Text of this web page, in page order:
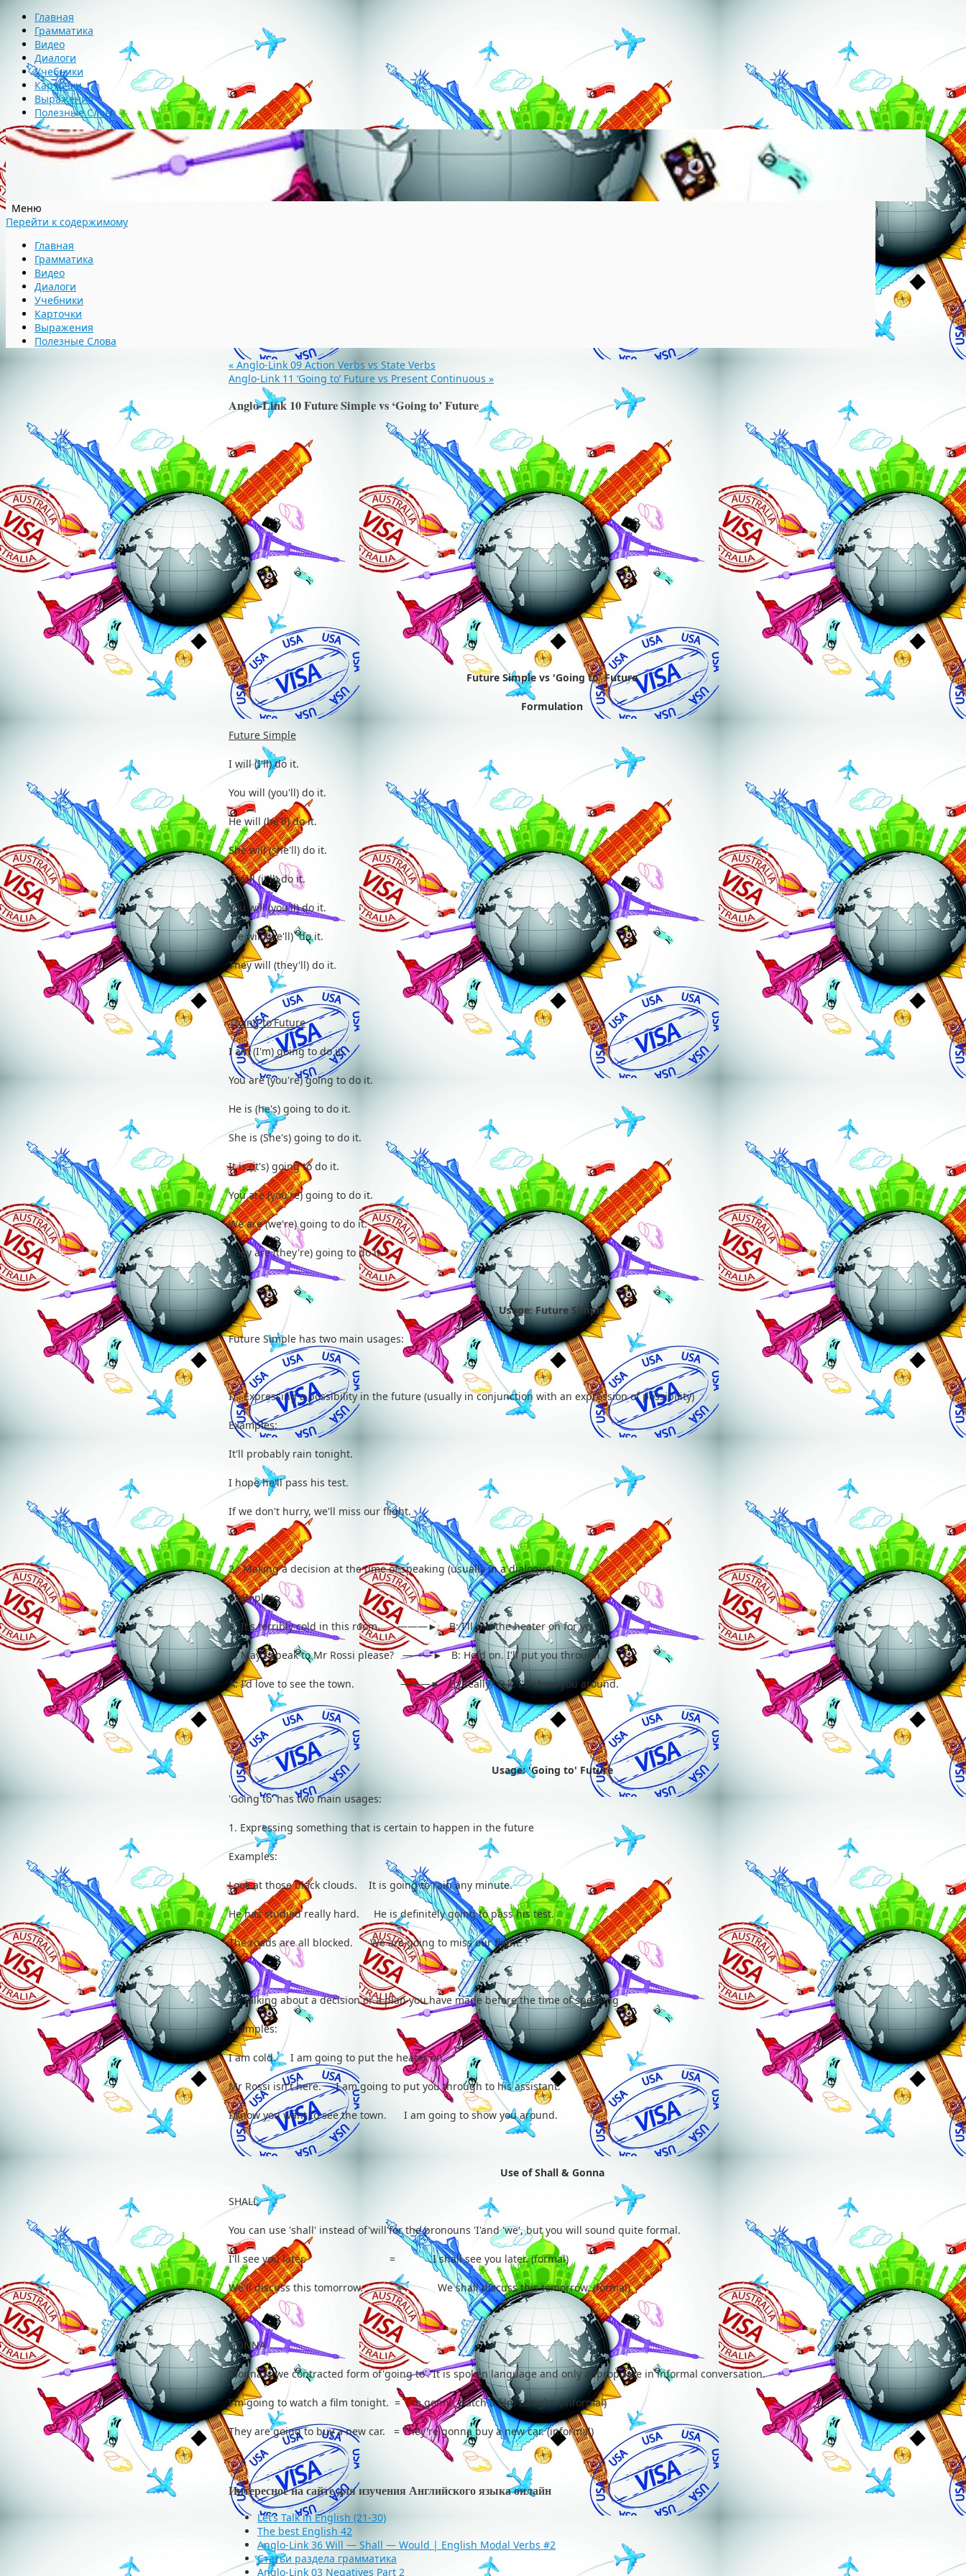
Главная
Грамматика
Видео
Диалоги
Учебники
Карточки
Выражения
Полезные Слова
Меню
Перейти к содержимому
Главная
Грамматика
Видео
Диалоги
Учебники
Карточки
Выражения
Полезные Слова
« Anglo-Link 09 Action Verbs vs State Verbs
Anglo-Link 11 ‘Going to’ Future vs Present Continuous »
Anglo-Link 10 Future Simple vs ‘Going to’ Future
Future Simple vs 'Going to' Future
Formulation
Future Simple
I will (I'll) do it.
You will (you'll) do it.
He will (he'll) do it.
She will (she'll) do it.
It will (it'll) do it.
You will (you'll) do it.
We will (we'll) do it.
They will (they'll) do it.
'Going to'Future
I am (I'm) going to do it.
You are (you're) going to do it.
He is (he's) going to do it.
She is (She's) going to do it.
It is (it's) going to do it.
You are (you're) going to do it.
We are (we're) going to do it.
They are (they're) going to do it.
Usage: Future Simple
Future Simple has two main usages:
I. Expressing a possibility in the future (usually in conjunction with an expression of possibility)
Examples:
It'll probably rain tonight.
I hope he'll pass his test.
If we don't hurry, we'll miss our flight.
2. Making a decision at the time of speaking (usually in a dialogue)
Examples:
A: It's terribly cold in this room. ———► B: I'll put the heater on for you.
A: May I speak to Mr Rossi please? ———► B: Hold on. I'll put you through.
A: I'd love to see the town. ———► B: Really? O.k. I'll show you around.
Usage: 'Going to' Future
'Going to' has two main usages:
1. Expressing something that is certain to happen in the future
Examples:
Look at those black clouds. It is going to rain any minute.
He has studied really hard. He is definitely going to pass his test.
The roads are all blocked. We are going to miss our flight.
2. Talking about a decision or a plan you have made before the time of speaking
Examples:
I am cold. I am going to put the heater on.
Mr Rossi isn't here. I am going to put you through to his assistant.
I know you want to see the town. I am going to show you around.
Use of Shall & Gonna
SHALL
You can use 'shall' instead of'will'for the pronouns 'I'and 'we', but you will sound quite formal.
I'll see you later. = I shall see you later. (formal)
We'll discuss this tomorrow. = We shall discuss this tomorrow. (formal)
GONNA
'Gonna'is we contracted form of'going to'. It is spoken language and only appropriate in informal conversation.
I'm going to watch a film tonight. = I'm gonna watch a film tonight. (informal)
They are going to buy a new car. = They're gonna buy a new car. (informal)
Интересное на сайте для изучения Английского языка онлайн
Let’s Talk in English (21-30)
The best English 42
Anglo-Link 36 Will — Shall — Would | English Modal Verbs #2
Статьи раздела грамматика
Anglo-Link 03 Negatives Part 2